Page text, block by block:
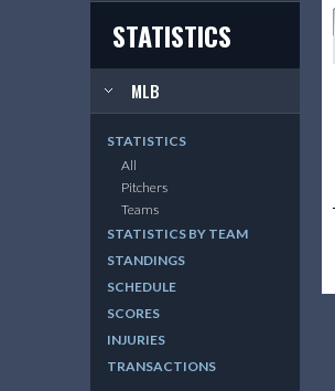
STATISTICS
MLB
STATISTICS
All
Pitchers
Teams
STATISTICS BY TEAM
STANDINGS
SCHEDULE
SCORES
INJURIES
TRANSACTIONS